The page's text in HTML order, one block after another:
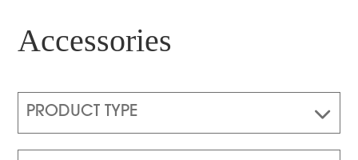
Accessories
PRODUCT TYPE